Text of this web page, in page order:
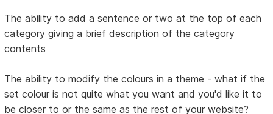
The ability to add a sentence or two at the top of each
category giving a brief description of the category
contents
The ability to modify the colours in a theme - what if the
set colour is not quite what you want and you'd like it to
be closer to or the same as the rest of your website?